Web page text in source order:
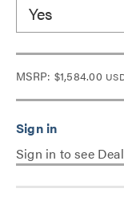
Yes
MSRP: $1,584.00
Sign in to see